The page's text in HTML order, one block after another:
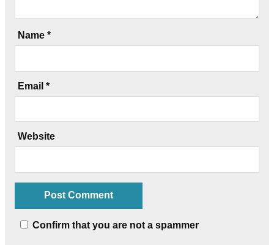
Name *
Email *
Website
Confirm that you are not a spammer